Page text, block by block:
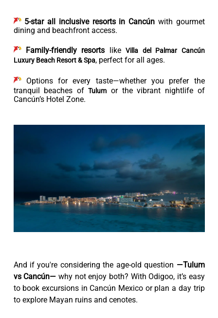
5-star all inclusive resorts in Cancún with gourmet
dining and beachfront access.
Family-friendly resorts likeVilla del Palmar Cancún
Luxury Beach Resort & Spa, perfect for all ages.
Options for every taste—whether you prefer the
tranquil beaches ofTulum or the vibrant nightlife of
Cancún’s Hotel Zone.
And if you're considering the age-old question —Tulum
vs Cancún— why not enjoy both? With Odigoo, it’s easy
to book excursions in Cancún Mexico or plan a day trip
to explore Mayan ruins and cenotes.